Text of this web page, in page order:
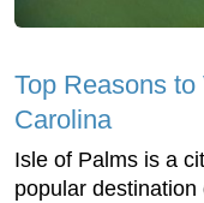
Top Reasons
Carolina
Isle of Palms is a
popular